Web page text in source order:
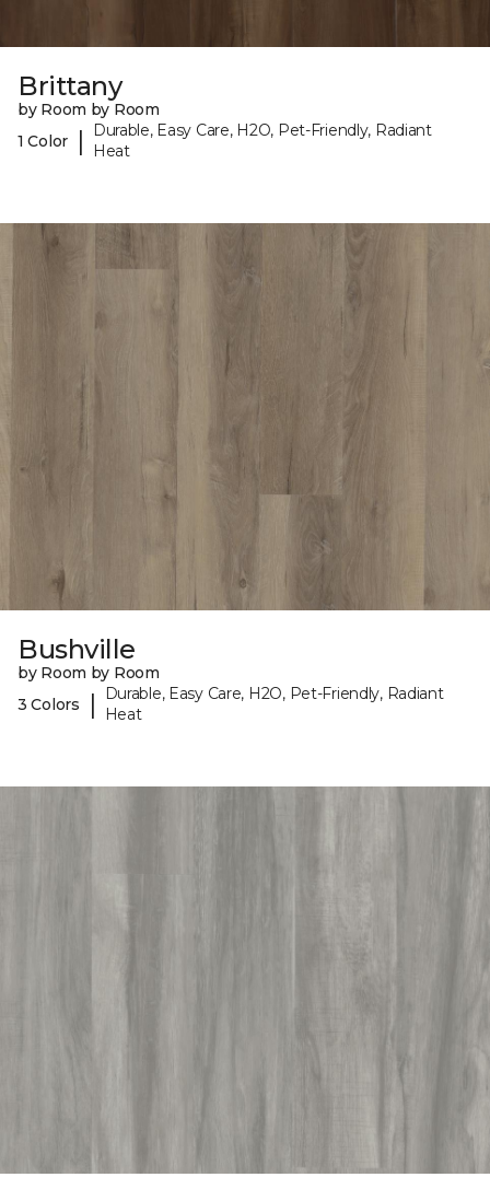
Brittany
by Room by Room
1 Color
|
Durable, Easy Care, H2O, Pet-Friendly, Radiant
Heat
Bushville
by Room by Room
3 Colors
|
Durable, Easy Care, H2O, Pet-Friendly, Radiant
Heat